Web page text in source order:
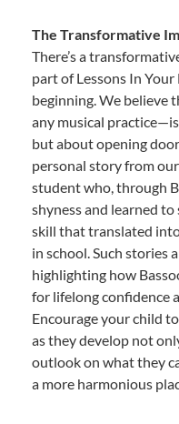
The Transformative
There’s a
part of Lessons In
beginning. We believe
any musical
but about opening
personal story from
student who, through
shyness and learned
skill that translated
in school. Such stories
highlighting how
for lifelong confidence
Encourage your child
as they develop not
outlook on what they
a more harmonious